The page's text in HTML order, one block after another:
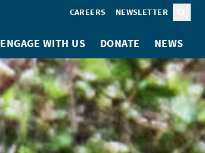
CAREERS NEWSLETTER
ENGAGE WITH US DONATE NEWS